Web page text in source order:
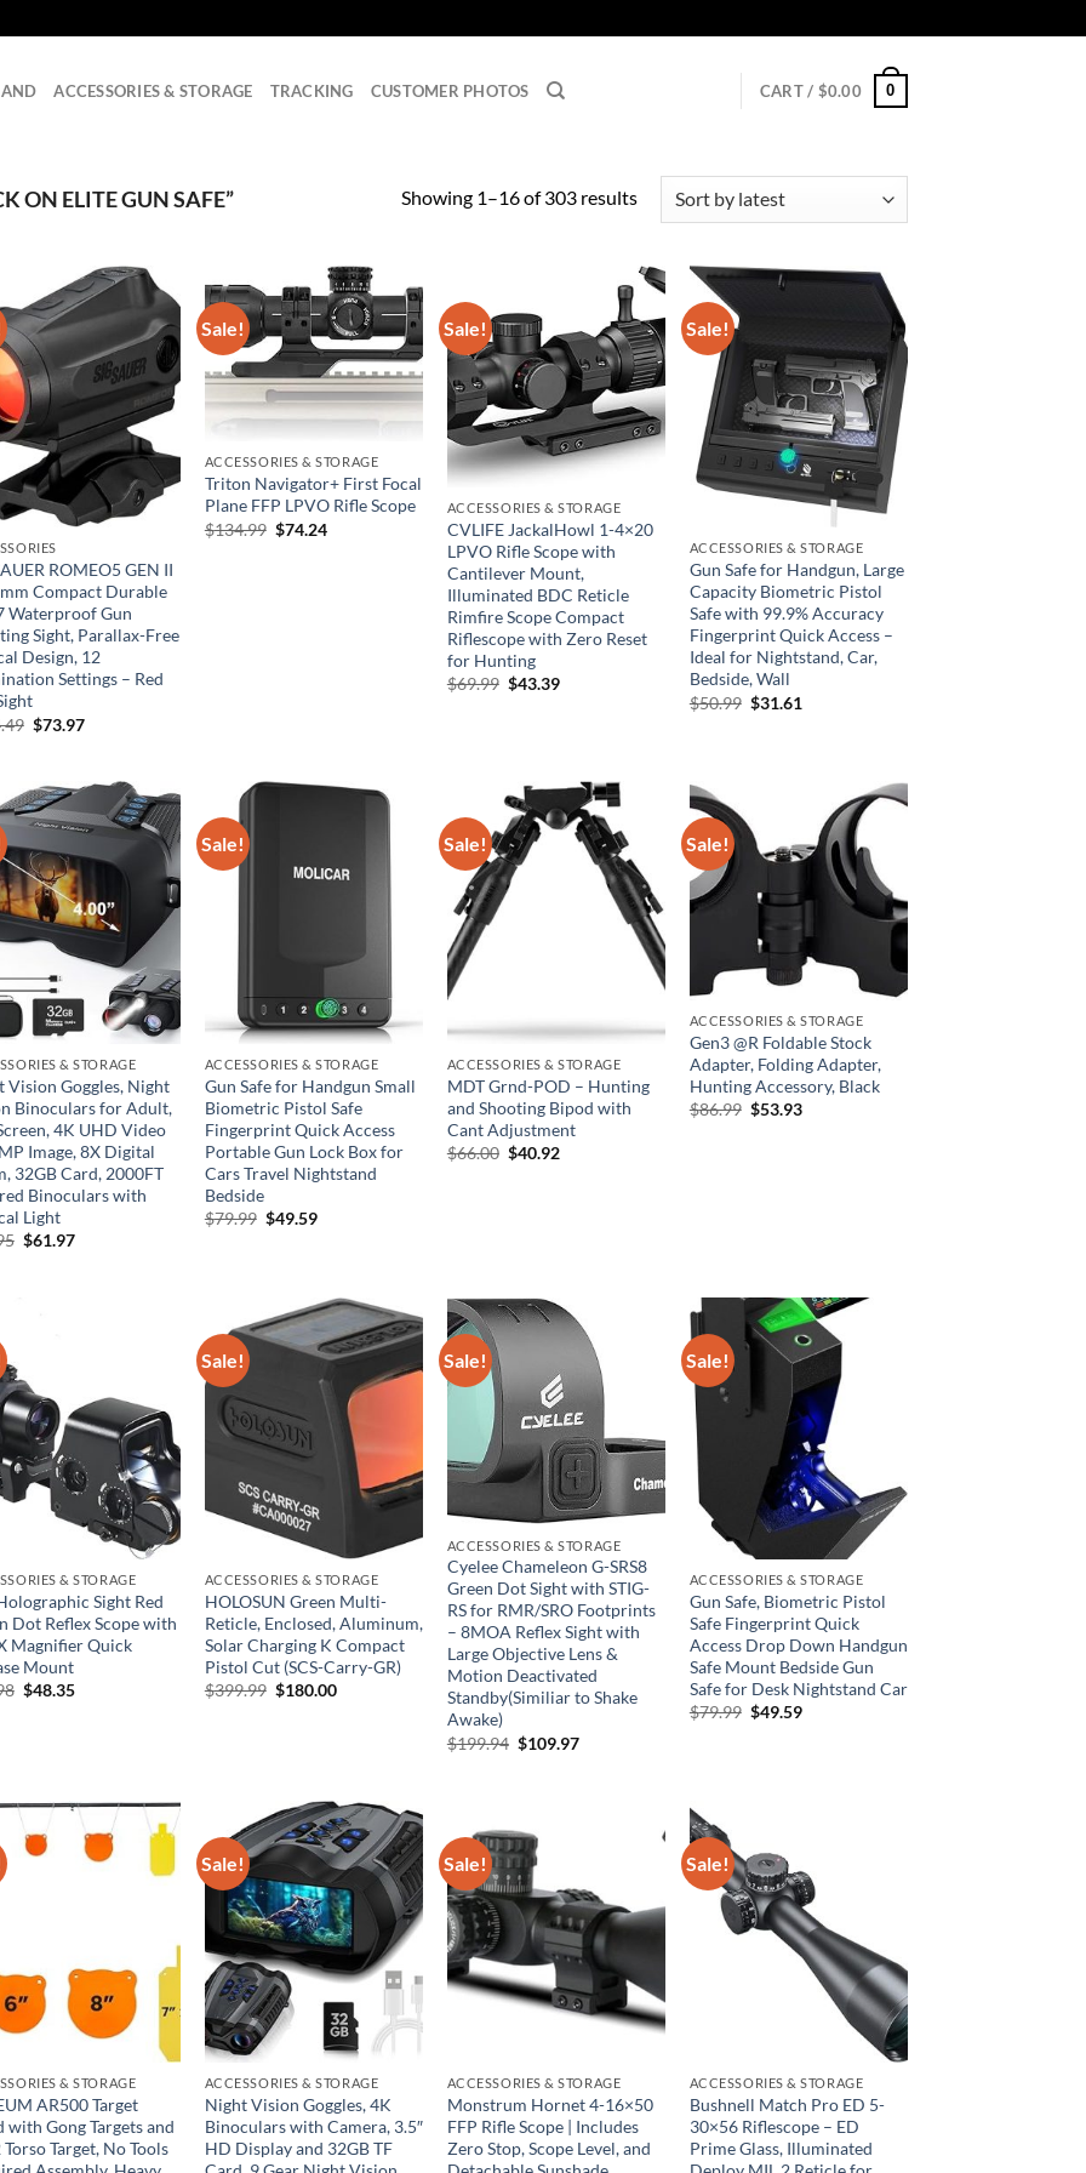
ACCESSORIES & STORAGE TRACKING CUSTOMER PHOTOS CART / $0.00 0
ON ELITE GUN SAFE” Showing 1–16 of 303 resultsSorted
ROMEO5 GEN II
Compact Durable
Waterproof Gun
Sight, Parallax-Free
Design, 12
Settings – Red
Original
$73.97Current
Sale!
ACCESSORIES & STORAGE
Triton Navigator+ First Focal
Plane FFP LPVO Rifle Scope
$134.99 Original
$74.24Current
Sale!
ACCESSORIES & STORAGE
CVLIFE JackalHowl 1-4×20
LPVO Rifle Scope with
Cantilever Mount,
Illuminated BDC Reticle
Rimfire Scope Compact
Riflescope with Zero Reset
for Hunting
$69.99 Original
$43.39Current
Sale!
ACCESSORIES & STORAGE
Gun Safe for Handgun, Large
Capacity Biometric Pistol
Safe with 99.9% Accuracy
Fingerprint Quick Access –
Ideal for Nightstand, Car,
Bedside, Wall
$50.99 Original
$31.61
& STORAGE
Vision Goggles, Night
Binoculars for Adult,
4K UHD Video
Image, 8X Digital
32GB Card, 2000FT
Binoculars with
Light
Original
$61.97Current
Sale!
ACCESSORIES & STORAGE
Gun Safe for Handgun Small
Biometric Pistol Safe
Fingerprint Quick Access
Portable Gun Lock Box for
Cars Travel Nightstand
Bedside
$79.99 Original
$49.59Current
Sale!
ACCESSORIES & STORAGE
MDT Grnd-POD – Hunting
and Shooting Bipod with
Cant Adjustment
$66.00 Original
$40.92Current
Sale!
ACCESSORIES & STORAGE
Gen3 @R Foldable Stock
Adapter, Folding Adapter,
Hunting Accessory, Black
$86.99 Original
$53.93Current
& STORAGE
Sight Red
Dot Reflex Scope with
Magnifier Quick
Mount
Original
$48.35Current
Sale!
ACCESSORIES & STORAGE
HOLOSUN Green Multi-
Reticle, Enclosed, Aluminum,
Solar Charging K Compact
Pistol Cut (SCS-Carry-GR)
$399.99 Original
$180.00Current
Sale!
ACCESSORIES & STORAGE
Cyelee Chameleon G-SRS8
Green Dot Sight with STIG-
RS for RMR/SRO Footprints
– 8MOA Reflex Sight with
Large Objective Lens &
Motion Deactivated
Standby(Similiar to Shake
Awake)
$199.94 Original
$109.97Current
Sale!
ACCESSORIES & STORAGE
Gun Safe, Biometric Pistol
Safe Fingerprint Quick
Access Drop Down Handgun
Safe Mount Bedside Gun
Safe for Desk Nightstand Car
$79.99 Original
$49.59Current
& STORAGE
AR500 Target
with Gong Targets and
Target, No Tools
Sale!
ACCESSORIES & STORAGE
Night Vision Goggles, 4K
Binoculars with Camera, 3.5″
HD Display and 32GB TF
Sale!
ACCESSORIES & STORAGE
Monstrum Hornet 4-16×50
FFP Rifle Scope | Includes
Zero Stop, Scope Level, and
Sale!
ACCESSORIES & STORAGE
Bushnell Match Pro ED 5-
30×56 Riflescope – ED
Prime Glass, Illuminated